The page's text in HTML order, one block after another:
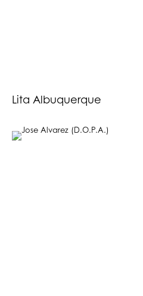
Lita Albuquerque